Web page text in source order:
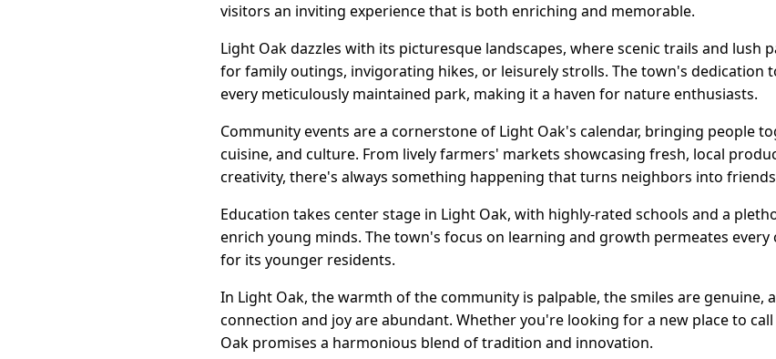
visitors an inviting experience that is both enriching and memorable.
Light Oak dazzles with its picturesque landscapes, where scenic trails and lush
for family outings, invigorating hikes, or leisurely strolls. The town's dedication
every meticulously maintained park, making it a haven for nature enthusiasts.
Community events are a cornerstone of Light Oak's calendar, bringing people
cuisine, and culture. From lively farmers' markets showcasing fresh, local
creativity, there's always something happening that turns neighbors into
Education takes center stage in Light Oak, with highly-rated schools and a
enrich young minds. The town's focus on learning and growth permeates
for its younger residents.
In Light Oak, the warmth of the community is palpable, the smiles are
connection and joy are abundant. Whether you're looking for a new place to
Oak promises a harmonious blend of tradition and innovation.